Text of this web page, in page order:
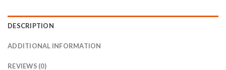
DESCRIPTION
ADDITIONAL INFORMATION
REVIEWS (0)